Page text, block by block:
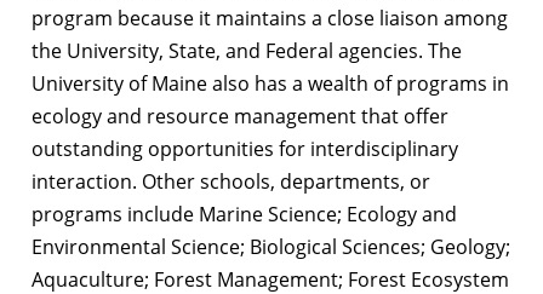
program because it maintains a close liaison among
the University, State, and Federal agencies. The
University of Maine also has a wealth of programs in
ecology and resource management that offer
outstanding opportunities for interdisciplinary
interaction. Other schools, departments, or
programs include Marine Science; Ecology and
Environmental Science; Biological Sciences; Geology;
Aquaculture; Forest Management; Forest Ecosystem